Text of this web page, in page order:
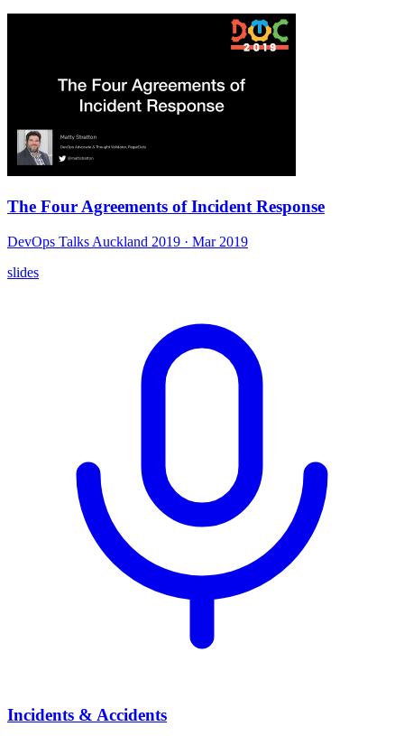
The Four Agreements of Incident Response
DevOps Talks Auckland 2019 · Mar 2019
slides
Incidents & Accidents